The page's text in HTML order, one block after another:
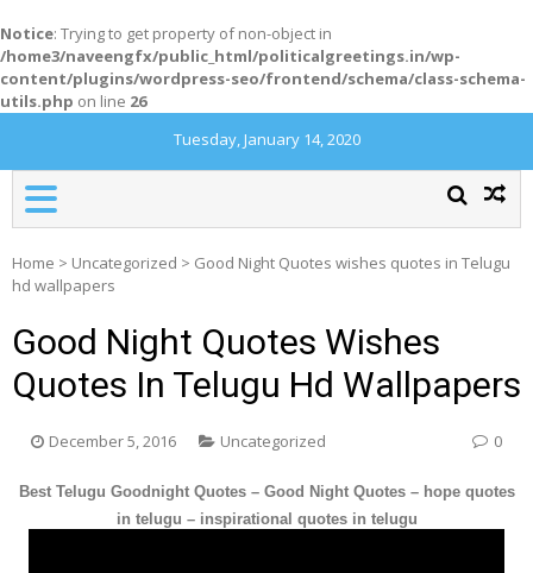
Notice: Trying to get property of non-object in
/home3/naveengfx/public_html/politicalgreetings.in/wp-
content/plugins/wordpress-seo/frontend/schema/class-schema-
utils.php on line 26
Tuesday, January 14, 2020
Home > Uncategorized > Good Night Quotes wishes quotes in Telugu
hd wallpapers
Good Night Quotes Wishes
Quotes In Telugu Hd Wallpapers
December 5, 2016 Uncategorized 0
Best Telugu Goodnight Quotes – Good Night Quotes – hope quotes
in telugu – inspirational quotes in telugu